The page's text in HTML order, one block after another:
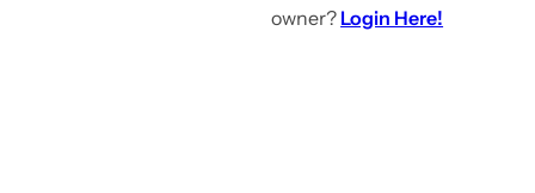
owner? Login Here!